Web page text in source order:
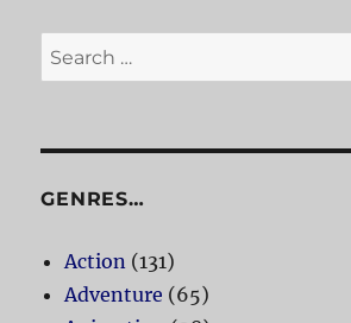
Search
for:
GENRES…
Action (131)
Adventure (65)